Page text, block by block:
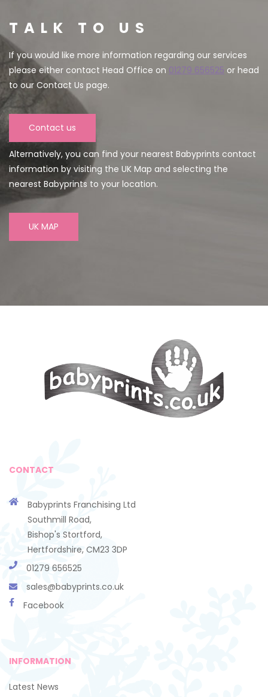
TALK TO US
If you would like more information regarding our services
please either contact Head Office on 01279 656525 or head
to our Contact Us page.
Contact us
Alternatively, you can find your nearest Babyprints contact
information by visiting the UK Map and selecting the
nearest Babyprints to your location.
UK MAP
CONTACT
Babyprints Franchising Ltd
Southmill Road,
Bishop's Stortford,
Hertfordshire, CM23 3DP
01279 656525
sales@babyprints.co.uk
Facebook
INFORMATION
Latest News